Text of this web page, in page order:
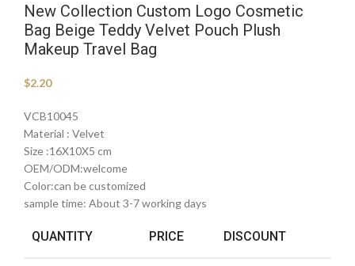
New Collection Custom Logo Cosmetic
Bag Beige Teddy Velvet Pouch Plush
Makeup Travel Bag
$2.20
VCB10045
Material : Velvet
Size :16X10X5 cm
OEM/ODM:welcome
Color:can be customized
sample time: About 3-7 working days
QUANTITY PRICE DISCOUNT